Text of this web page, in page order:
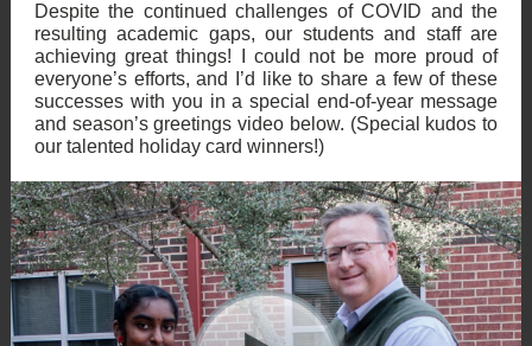
Despite the continued challenges of COVID and the
resulting academic gaps, our students and staff are
achieving great things! I could not be more proud of
everyone’s efforts, and I’d like to share a few of these
successes with you in a special end-of-year message
and season’s greetings video below. (Special kudos to
our talented holiday card winners!)